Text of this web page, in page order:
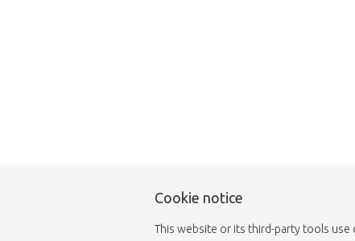
Cookie notice
This website or its third-party tools